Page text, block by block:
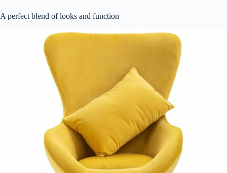
A perfect blend of looks and function